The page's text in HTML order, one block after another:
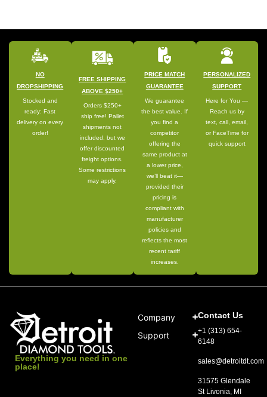
NO
DROPSHIPPING
Stocked and
ready: Fast
delivery on every
order!
FREE SHIPPING
ABOVE $250+
Orders $250+
ship free! Pallet
shipments not
included, but we
offer discounted
freight options.
Some restrictions
may apply.
PRICE MATCH
GUARANTEE
We guarantee
the best value. If
you find a
competitor
offering the
same product at
a lower price,
we’ll beat it—
provided their
pricing is
compliant with
manufacturer
policies and
reflects the most
recent tariff
increases.
PERSONALIZED
SUPPORT
Here for You —
Reach us by
text, call, email,
or FaceTime for
quick support
Everything you need in one
place!
Company
Support
Contact Us
+1 (313) 654-
6148
sales@detroitdt.com
31575 Glendale
St Livonia, MI